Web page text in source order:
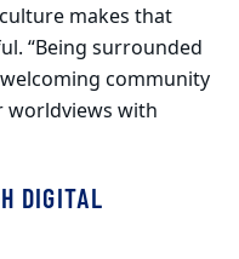
makes that
“Being surrounded
community
worldviews with
DIGITAL